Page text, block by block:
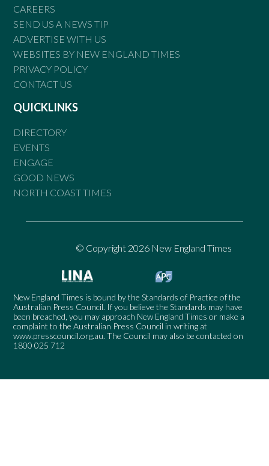
CAREERS
SEND US A NEWS TIP
ADVERTISE WITH US
WEBSITES BY NEW ENGLAND TIMES
PRIVACY POLICY
CONTACT US
QUICKLINKS
DIRECTORY
EVENTS
ENGAGE
GOOD NEWS
NORTH COAST TIMES
© Copyright 2026 New England Times
New England Times is bound by the Standards of Practice of the
Australian Press Council. If you believe the Standards may have
been breached, you may approach New England Times or make a
complaint to the Australian Press Council in writing at
www.presscouncil.org.au. The Council may also be contacted on
1800 025 712